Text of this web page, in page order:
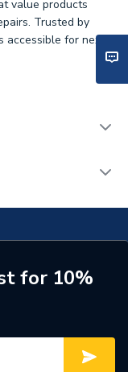
value products
Trusted by
accessible for next-
for 10%